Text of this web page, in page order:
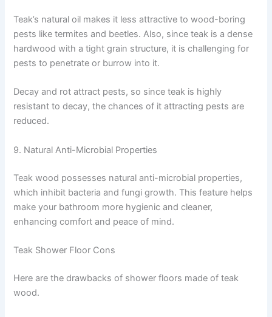
Teak’s natural oil makes it less attractive to wood-boring
pests like termites and beetles. Also, since teak is a dense
hardwood with a tight grain structure, it is challenging for
pests to penetrate or burrow into it.
Decay and rot attract pests, so since teak is highly
resistant to decay, the chances of it attracting pests are
reduced.
9. Natural Anti-Microbial Properties
Teak wood possesses natural anti-microbial properties,
which inhibit bacteria and fungi growth. This feature helps
make your bathroom more hygienic and cleaner,
enhancing comfort and peace of mind.
Teak Shower Floor Cons
Here are the drawbacks of shower floors made of teak
wood.